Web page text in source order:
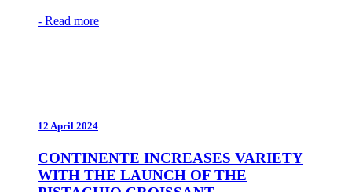
- Read more
12 April 2024
CONTINENTE INCREASES VARIETY
WITH THE LAUNCH OF THE